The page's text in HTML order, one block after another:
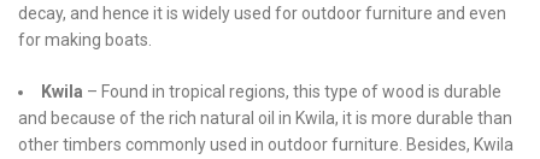
decay, and hence it is widely used for outdoor furniture and even
for making boats.
Kwila – Found in tropical regions, this type of wood is durable
and because of the rich natural oil in Kwila, it is more durable than
other timbers commonly used in outdoor furniture. Besides, Kwila